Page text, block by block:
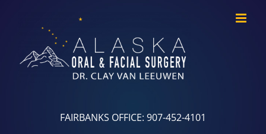
FAIRBANKS OFFICE: 907-452-4101